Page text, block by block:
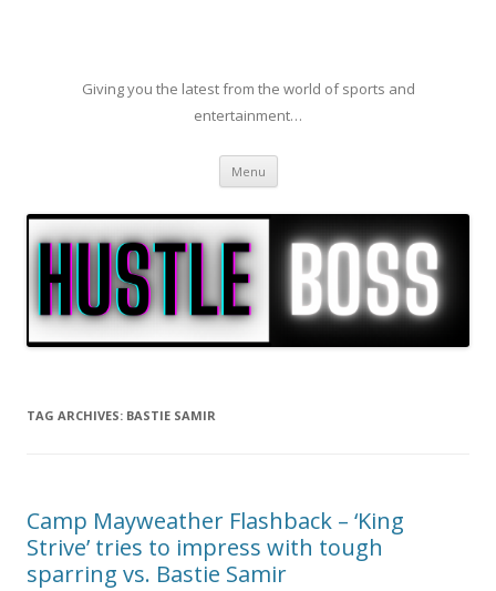
Giving you the latest from the world of sports and
entertainment…
Menu Skip to content
TAG ARCHIVES: BASTIE SAMIR
Camp Mayweather Flashback – ‘King
Strive’ tries to impress with tough
sparring vs. Bastie Samir